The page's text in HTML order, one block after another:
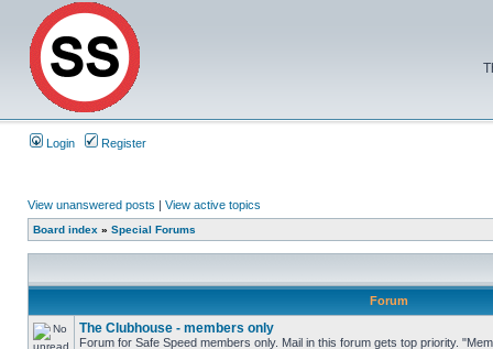
Login Register
View unanswered posts | View active topics
Board index » Special Forums
Forum
The Clubhouse - members only
Forum for Safe Speed members only. Mail in this forum gets top priority.